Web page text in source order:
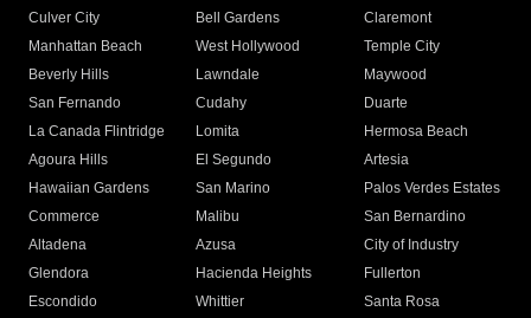
Culver City
Bell Gardens
Claremont
Manhattan Beach
West Hollywood
Temple City
Beverly Hills
Lawndale
Maywood
San Fernando
Cudahy
Duarte
La Canada Flintridge
Lomita
Hermosa Beach
Agoura Hills
El Segundo
Artesia
Hawaiian Gardens
San Marino
Palos Verdes Estates
Commerce
Malibu
San Bernardino
Altadena
Azusa
City of Industry
Glendora
Hacienda Heights
Fullerton
Escondido
Whittier
Santa Rosa